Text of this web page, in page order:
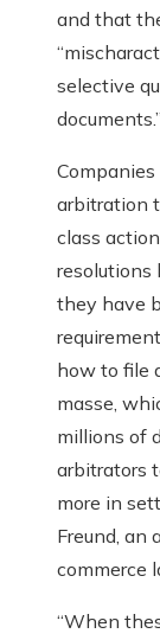
and that
selective
documents.”
arbitration
class
resolutions
they have
how to file
masse,
millions of
arbitrators
more in
Freund, an
commerce
“When